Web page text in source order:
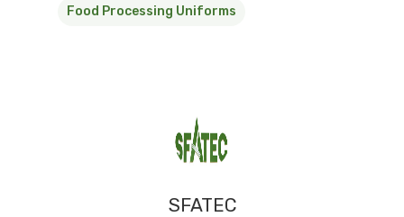
Food Processing Uniforms
SFATEC